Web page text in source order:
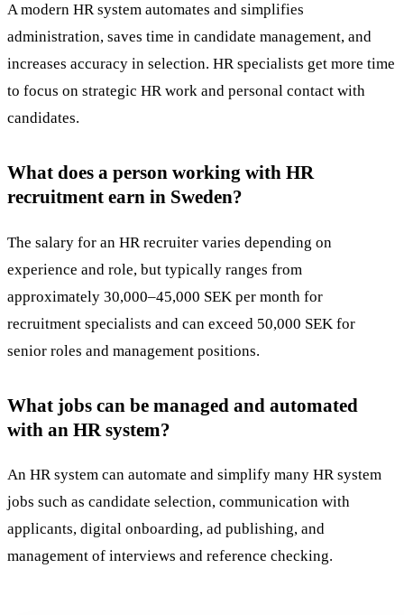
A modern HR system automates and simplifies
administration, saves time in candidate management, and
increases accuracy in selection. HR specialists get more time
to focus on strategic HR work and personal contact with
candidates.
What does a person working with HR
recruitment earn in Sweden?
The salary for an HR recruiter varies depending on
experience and role, but typically ranges from
approximately 30,000–45,000 SEK per month for
recruitment specialists and can exceed 50,000 SEK for
senior roles and management positions.
What jobs can be managed and automated
with an HR system?
An HR system can automate and simplify many HR system
jobs such as candidate selection, communication with
applicants, digital onboarding, ad publishing, and
management of interviews and reference checking.